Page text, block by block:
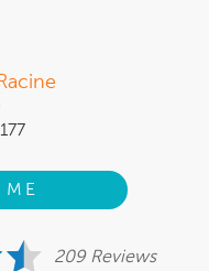
209 Reviews